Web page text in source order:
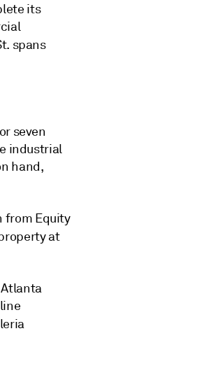
its
spans
seven
industrial
hand,
from Equity
at